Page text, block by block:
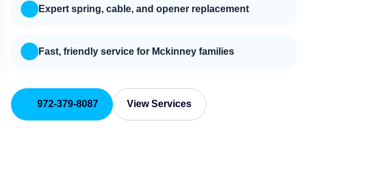
Expert spring, cable, and opener replacement
Fast, friendly service for Mckinney families
972-379-8087 View Services